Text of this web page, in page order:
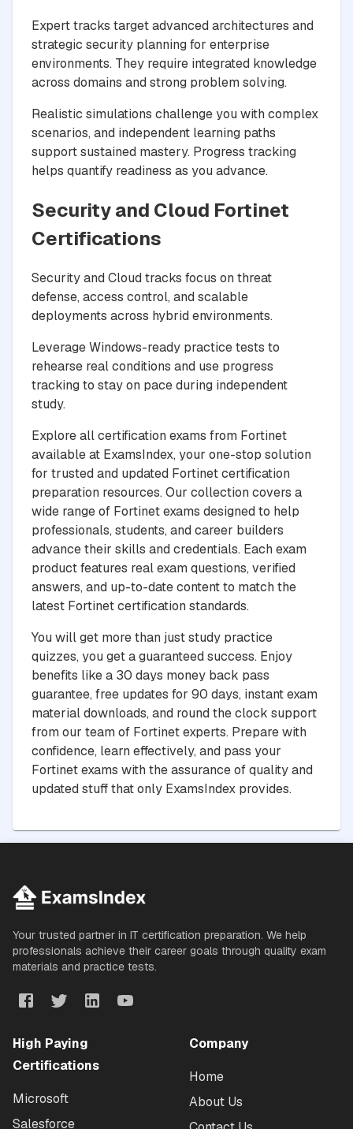
Expert tracks target advanced architectures and
strategic security planning for enterprise
environments. They require integrated knowledge
across domains and strong problem solving.
Realistic simulations challenge you with complex
scenarios, and independent learning paths
support sustained mastery. Progress tracking
helps quantify readiness as you advance.
Security and Cloud Fortinet
Certifications
Security and Cloud tracks focus on threat
defense, access control, and scalable
deployments across hybrid environments.
Leverage Windows-ready practice tests to
rehearse real conditions and use progress
tracking to stay on pace during independent
study.
Explore all certification exams from Fortinet
available at ExamsIndex, your one-stop solution
for trusted and updated Fortinet certification
preparation resources. Our collection covers a
wide range of Fortinet exams designed to help
professionals, students, and career builders
advance their skills and credentials. Each exam
product features real exam questions, verified
answers, and up-to-date content to match the
latest Fortinet certification standards.
You will get more than just study practice
quizzes, you get a guaranteed success. Enjoy
benefits like a 30 days money back pass
guarantee, free updates for 90 days, instant exam
material downloads, and round the clock support
from our team of Fortinet experts. Prepare with
confidence, learn effectively, and pass your
Fortinet exams with the assurance of quality and
updated stuff that only ExamsIndex provides.
Your trusted partner in IT certification preparation. We help
professionals achieve their career goals through quality exam
materials and practice tests.
High Paying
Certifications
Microsoft
Salesforce
Company
Home
About Us